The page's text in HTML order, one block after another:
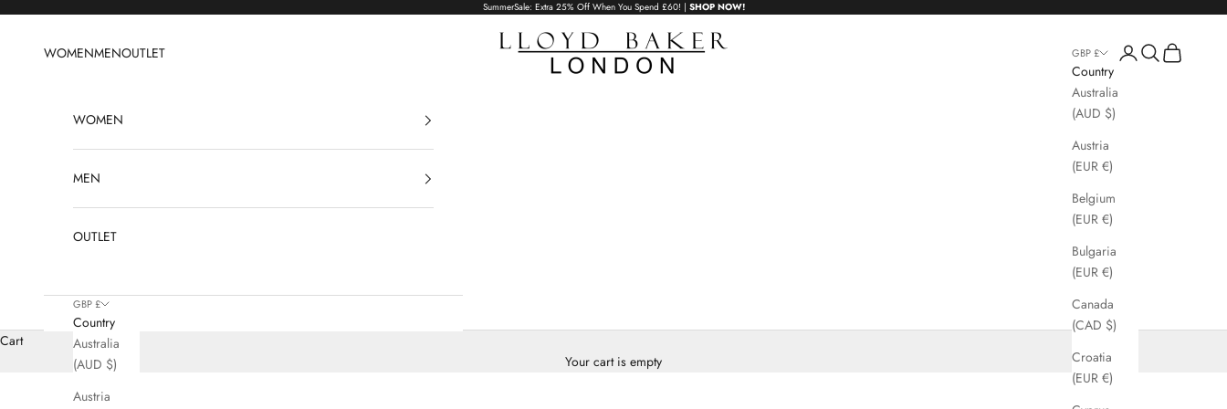
SummerSale: Extra 25% Off When You Spend £60! | SHOP NOW!
Lloyd Baker London
WOMENMENOUTLET GBP £
Country
Australia
(AUD $)
Austria
(EUR €)
Belgium
(EUR €)
Bulgaria
(EUR €)
Canada
(CAD $)
Croatia
(EUR €)
LoginSearch
Cart
WOMEN
MEN
OUTLET
GBP £
Country
Australia
(AUD $)
Austria
Cart
Your cart is empty